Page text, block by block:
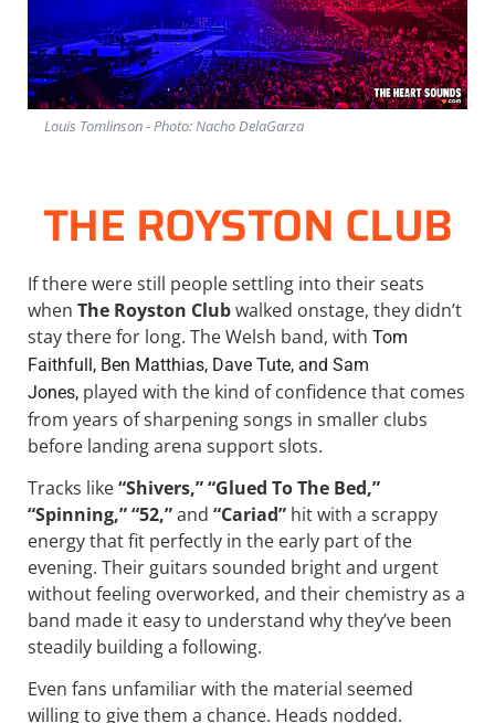
Louis Tomlinson - Photo: Nacho DelaGarza
THE ROYSTON CLUB
If there were still people settling into their seats
when The Royston Clubwalked onstage, they didn’t
stay there for long. The Welsh band, with Tom
Faithfull, Ben Matthias, Dave Tute, and Sam
Jones, played with the kind of confidence that comes
from years of sharpening songs in smaller clubs
before landing arena support slots.
Tracks like“Shivers,” “Glued To The Bed,”
“Spinning,” “52,”and “Cariad” hit with a scrappy
energy that fit perfectly in the early part of the
evening. Their guitars sounded bright and urgent
without feeling overworked, and their chemistry as a
band made it easy to understand why they’ve been
steadily building a following.
Even fans unfamiliar with the material seemed
willing to give them a chance. Heads nodded.